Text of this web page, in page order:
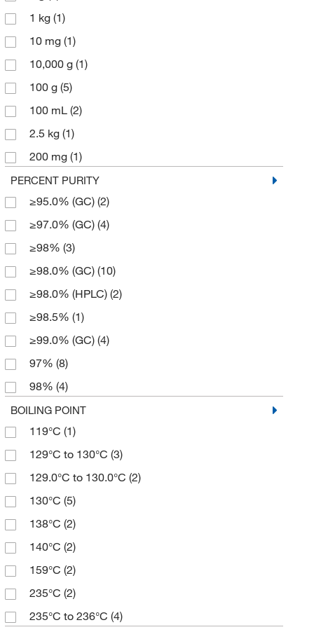
182.219
246.378(1)
246.38 (2)
270.32(1)
288.46(2)
360.41(1)
98.14(2)
98.145(6)
1 kg (1)
10 mg (1)
10,000 g (1)
100 g (5)
100 mL (2)
2.5 kg (1)
200 mg (1)
25 g(5)
25 mL(6)
250 g(1)
250 mL(1)
250 mg (1)
2500 g(2)
5 g(8)
5 mL(1)
50 g (1)
500 g(3)
500 mL(4)
PERCENT PURITY
≥95.0% (GC) (2)
≥97.0% (GC) (4)
≥98% (3)
≥98.0% (GC) (10)
≥98.0% (HPLC) (2)
≥98.5% (1)
≥99.0% (GC) (4)
97% (8)
98% (4)
99%(10)
99+% (2)
BOILING POINT
119°C (1)
129°C to 130°C (3)
129.0°C to 130.0°C (2)
130°C (5)
138°C (2)
140°C (2)
159°C (2)
235°C (2)
235°C to 236°C (4)